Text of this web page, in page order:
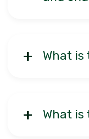
What is
What is